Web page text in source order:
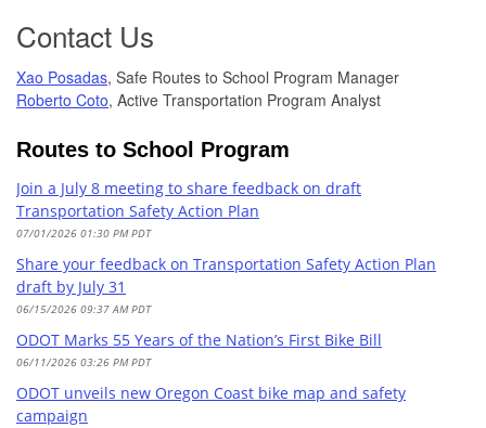
Contact Us
Xao Posadas, Safe Routes to School Program Manager
Roberto Coto, Active Transportation Program Analyst
Routes to School Program
Join a July 8 meeting to share feedback on draft
Transportation Safety Action Plan
07/01/2026 01:30 PM PDT
Share your feedback on Transportation Safety Action Plan
draft by July 31
06/15/2026 09:37 AM PDT
ODOT Marks 55 Years of the Nation’s First Bike Bill
06/11/2026 03:26 PM PDT
ODOT unveils new Oregon Coast bike map and safety
campaign